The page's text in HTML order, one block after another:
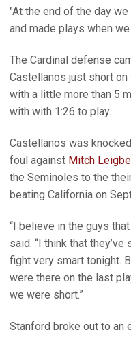
"At the end of the day
and made plays when
The Cardinal defense
Castellanos just short
with a little more than 5
with with 1:26 to play.
Castellanos was
foul against Mitch
the Seminoles to the
beating California on
“I believe in the guys
said. “I think that they’ve
fight very smart tonight.
were there on the last
we were short.”
Stanford broke out to an